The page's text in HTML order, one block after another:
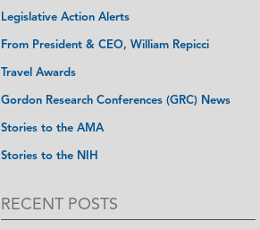
Legislative Action Alerts
From President & CEO, William Repicci
Travel Awards
Gordon Research Conferences (GRC) News
Stories to the AMA
Stories to the NIH
RECENT POSTS